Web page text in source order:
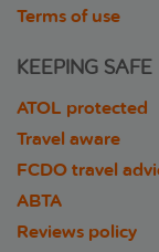
Terms of use
KEEPING SAFE
ATOL protected
Travel aware
FCDO travel
ABTA
Reviews policy